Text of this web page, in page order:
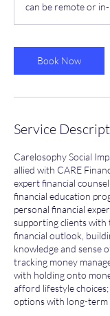
can be remote or
Book Now
Service
Carelosophy Social
allied with CARE
expert financial
financial education
personal financial
supporting clients
financial outlook,
knowledge and sense
tracking money
with holding onto
afford lifestyle
options with long-term